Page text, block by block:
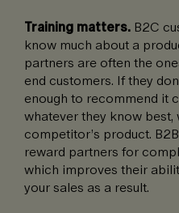
Training matters. B2C
know much about a
partners are often the
end customers. If they
enough to recommend it
whatever they know best,
competitor’s product.
reward partners for
which improves their
your sales as a result.